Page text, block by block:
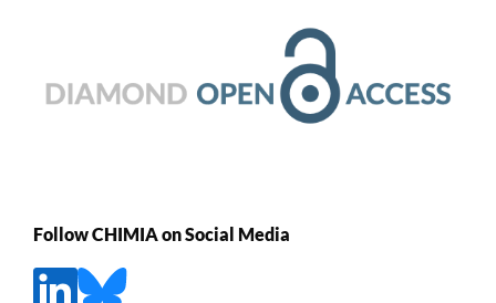
Follow CHIMIA on Social Media